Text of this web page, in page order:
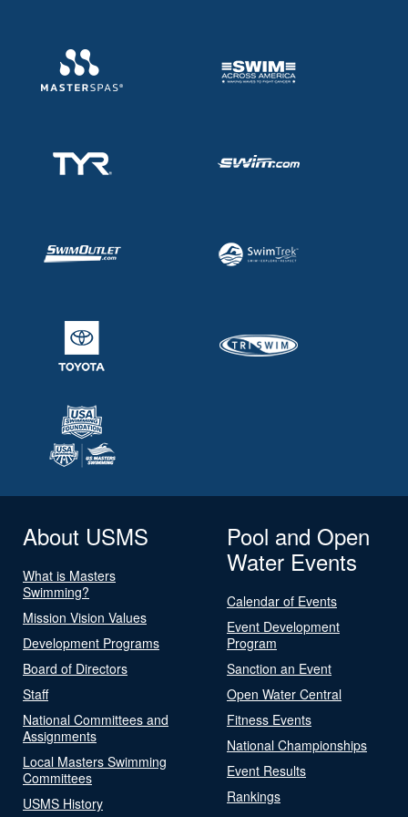
About USMS
What is Masters
Swimming?
Mission Vision Values
Development Programs
Board of Directors
Staff
National Committees and
Assignments
Local Masters Swimming
Committees
USMS History
Pool and Open
Water Events
Calendar of Events
Event Development
Program
Sanction an Event
Open Water Central
Fitness Events
National Championships
Event Results
Rankings